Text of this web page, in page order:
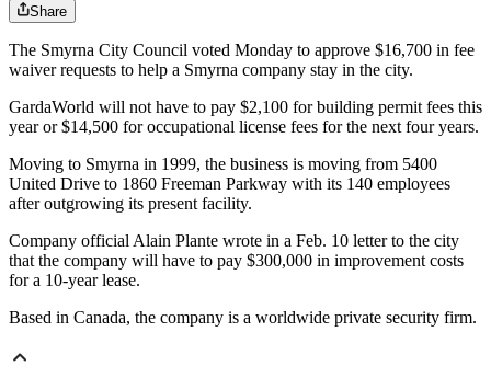
Share
The Smyrna City Council voted Monday to approve $16,700 in fee
waiver requests to help a Smyrna company stay in the city.
GardaWorld will not have to pay $2,100 for building permit fees this
year or $14,500 for occupational license fees for the next four years.
Moving to Smyrna in 1999, the business is moving from 5400
United Drive to 1860 Freeman Parkway with its 140 employees
after outgrowing its present facility.
Company official Alain Plante wrote in a Feb. 10 letter to the city
that the company will have to pay $300,000 in improvement costs
for a 10-year lease.
Based in Canada, the company is a worldwide private security firm.